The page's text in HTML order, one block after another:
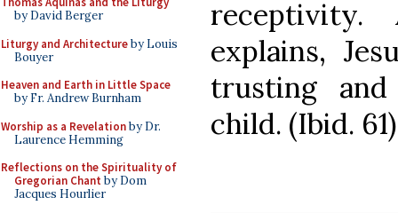
by David Berger
Liturgy and Architectureby Louis
Bouyer
Heaven and Earth in Little Space
by Fr. Andrew Burnham
Worship as a Revelationby Dr.
Laurence Hemming
Reflections on the Spirituality of
Gregorian Chant by Dom
Jacques Hourlier
receptivity.
explains,
trusting
child. (Ibid. 61)